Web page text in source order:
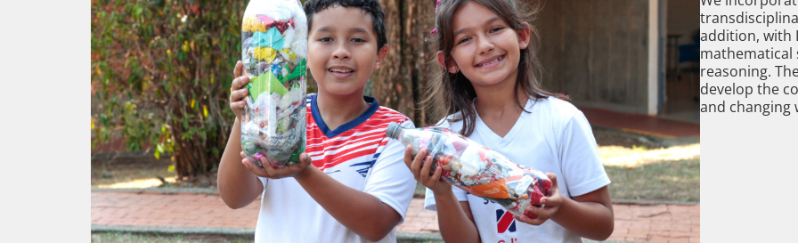
addition, with
mathematical
reasoning.
develop the
and changing